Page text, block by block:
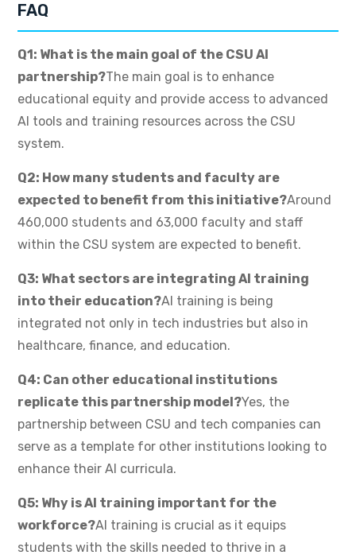
FAQ
Q1: What is the main goal of the CSU AI
partnership?The main goal is to enhance
educational equity and provide access to advanced
AI tools and training resources across the CSU
system.
Q2: How many students and faculty are
expected to benefit from this initiative?Around
460,000 students and 63,000 faculty and staff
within the CSU system are expected to benefit.
Q3: What sectors are integrating AI training
into their education?AI training is being
integrated not only in tech industries but also in
healthcare, finance, and education.
Q4: Can other educational institutions
replicate this partnership model?Yes, the
partnership between CSU and tech companies can
serve as a template for other institutions looking to
enhance their AI curricula.
Q5: Why is AI training important for the
workforce?AI training is crucial as it equips
students with the skills needed to thrive in a